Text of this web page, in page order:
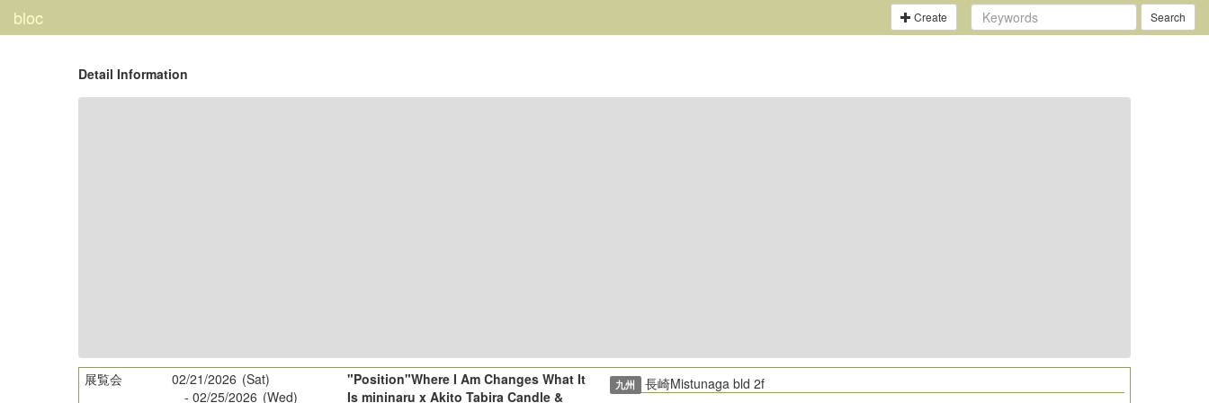
bloc Create Search
Detail Information
展覧会 02/21/2026 (Sat)
-02/25/2026 (Wed)
"Position"Where I Am Changes What It
Is mininaru x Akito Tabira Candle &
九州
長崎Mistunaga bld 2f